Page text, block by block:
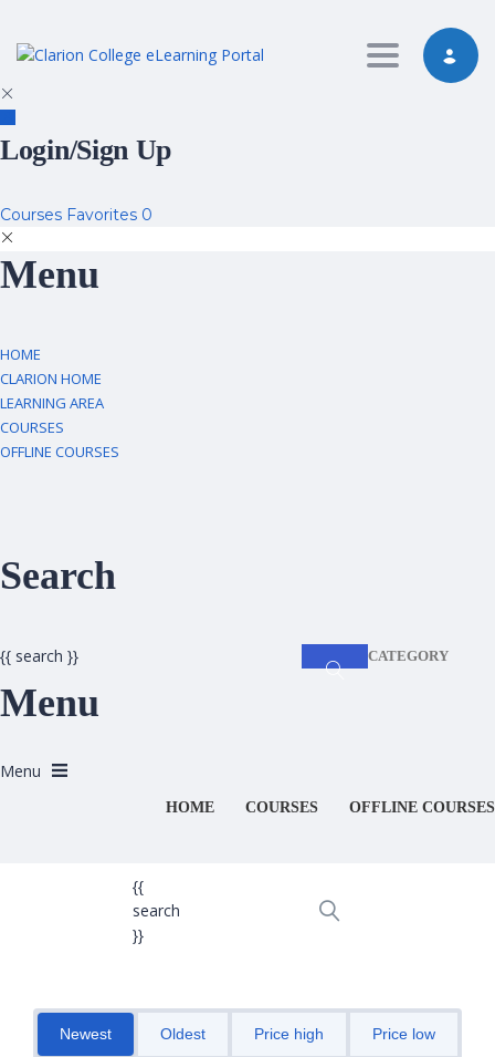
Toggle
Login/Sign Up
Courses Favorites 0
Menu
HOME
CLARION HOME
LEARNING AREA
COURSES
OFFLINE COURSES
Search
CATEGORY
{{ search }}
Menu
HOME COURSES OFFLINE COURSES
{{
search
}}
Newest Oldest Price high Price low